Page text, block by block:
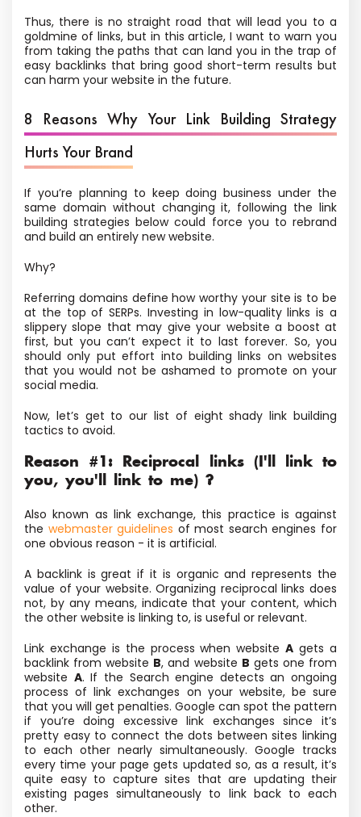
Thus, there is no straight road that will lead you to a
goldmine of links, but in this article, I want to warn you
from taking the paths that can land you in the trap of
easy backlinks that bring good short-term results but
can harm your website in the future.
8 Reasons Why Your Link Building Strategy
Hurts Your Brand
If you’re planning to keep doing business under the
same domain without changing it, following the link
building strategies below could force you to rebrand
and build an entirely new website.
Why?
Referring domains define how worthy your site is to be
at the top of SERPs. Investing in low-quality links is a
slippery slope that may give your website a boost at
first, but you can’t expect it to last forever. So, you
should only put effort into building links on websites
that you would not be ashamed to promote on your
social media.
Now, let’s get to our list of eight shady link building
tactics to avoid.
Reason #1: Reciprocal links (I'll link to
you, you'll link to me) ?
Also known as link exchange, this practice is against
the webmaster guidelines of most search engines for
one obvious reason - it is artificial.
A backlink is great if it is organic and represents the
value of your website. Organizing reciprocal links does
not, by any means, indicate that your content, which
the other website is linking to, is useful or relevant.
Link exchange is the process when websiteA gets a
backlink from website B, and website B gets one from
website A. If the Search engine detects an ongoing
process of link exchanges on your website, be sure
that you will get penalties. Google can spot the pattern
if you’re doing excessive link exchanges since it’s
pretty easy to connect the dots between sites linking
to each other nearly simultaneously. Google tracks
every time your page gets updated so, as a result, it’s
quite easy to capture sites that are updating their
existing pages simultaneously to link back to each
other.